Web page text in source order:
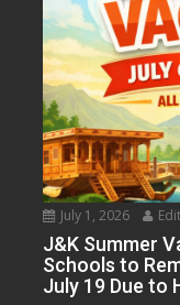
July 1, 2026
J&K Summer
Schools to
July 19 Due to